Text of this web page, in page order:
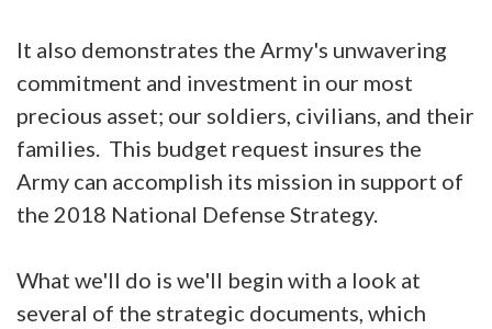
It also demonstrates the Army's unwavering
commitment and investment in our most
precious asset; our soldiers, civilians, and their
families. This budget request insures the
Army can accomplish its mission in support of
the 2018 National Defense Strategy.
What we'll do is we'll begin with a look at
several of the strategic documents, which